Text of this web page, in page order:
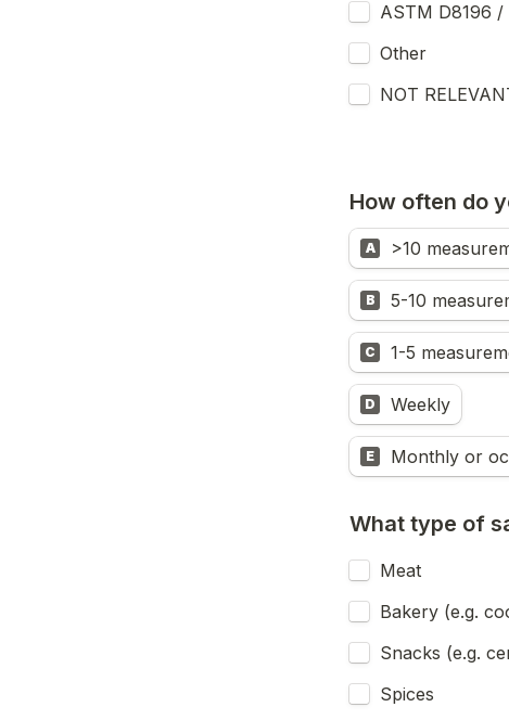
ASTM D8196 /
Other
NOT
How often do
A >10
B 5-10
C 1-5
D Weekly
E Monthly or
What type of
Bakery (e.g.
Snacks (e.g.
Spices